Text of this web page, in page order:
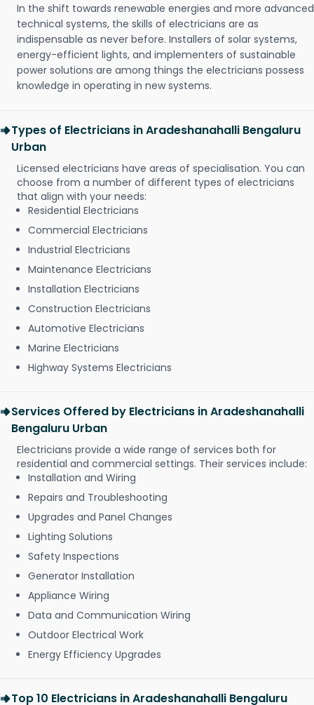
In the shift towards renewable energies and more advanced
technical systems, the skills of electricians are as
indispensable as never before. Installers of solar systems,
energy-efficient lights, and implementers of sustainable
power solutions are among things the electricians possess
knowledge in operating in new systems.
Types of Electricians in Aradeshanahalli Bengaluru
Urban
Licensed electricians have areas of specialisation. You can
choose from a number of different types of electricians
that align with your needs:
Residential Electricians
Commercial Electricians
Industrial Electricians
Maintenance Electricians
Installation Electricians
Construction Electricians
Automotive Electricians
Marine Electricians
Highway Systems Electricians
Services Offered by Electricians in Aradeshanahalli
Bengaluru Urban
Electricians provide a wide range of services both for
residential and commercial settings. Their services include:
Installation and Wiring
Repairs and Troubleshooting
Upgrades and Panel Changes
Lighting Solutions
Safety Inspections
Generator Installation
Appliance Wiring
Data and Communication Wiring
Outdoor Electrical Work
Energy Efficiency Upgrades
Top 10 Electricians in Aradeshanahalli Bengaluru